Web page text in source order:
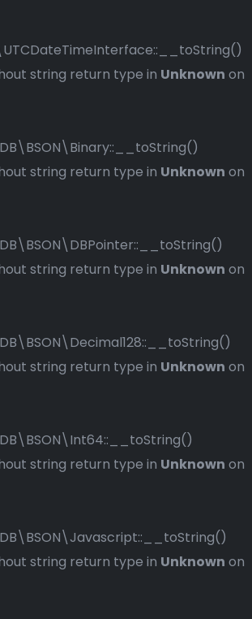
string return type in Unknown on
string return type in Unknown on
string return type in Unknown on
string return type in Unknown on
string return type in Unknown on
string return type in Unknown on